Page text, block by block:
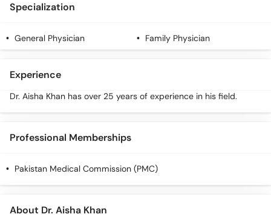
Specialization
General Physician Family Physician
Experience
Dr. Aisha Khan has over 25 years of experience in his field.
Professional Memberships
Pakistan Medical Commission (PMC)
About Dr. Aisha Khan